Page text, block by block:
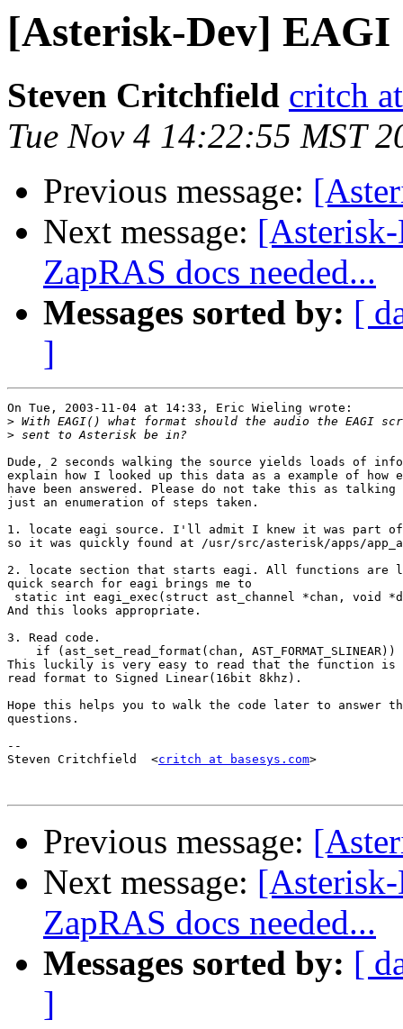
[Asterisk-Dev] EAGI
Steven Critchfield critch
Tue Nov 4 14:22:55 MST
Previous message:
Next message:
ZapRAS docs needed...
Messages sorted by: [
]
On Tue, 2003-11-04 at 14:33, Eric Wieling wrote:
>
>
Dude, 2 seconds walking the source yields loads of
explain how I looked up this data as a example of how
have been answered. Please do not take this as talking
just an enumeration of steps taken.
1. locate eagi source. I'll admit I knew it was part of
so it was quickly found at /usr/src/asterisk/apps/
2. locate section that starts eagi. All functions are
quick search for eagi brings me to
static int eagi_exec(struct ast_channel *chan, void
And this looks appropriate.
3. Read code.
if (ast_set_read_format(chan, AST_FORMAT_SLINEAR))
This luckily is very easy to read that the function
read format to Signed Linear(16bit 8khz).
Hope this helps you to walk the code later to answer
questions.
--
Steven Critchfield  <critch at basesys.com>
Previous message:
Next message:
ZapRAS docs needed...
Messages sorted by: [
]